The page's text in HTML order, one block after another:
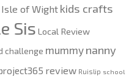
Isle of Wight kids crafts
Sis Local Review
challenge mummy nanny
review Ruislip school